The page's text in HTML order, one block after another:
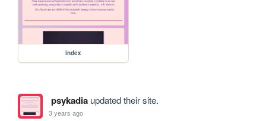
index
psykadiaupdated their site.
3 years ago